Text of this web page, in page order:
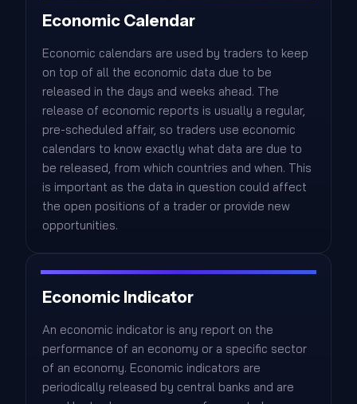
Economic Calendar
Economic calendars are used by traders to keep
on top of all the economic data due to be
released in the days and weeks ahead. The
release of economic reports is usually a regular,
pre-scheduled affair, so traders use economic
calendars to know exactly what data are due to
be released, from which countries and when. This
is important as the data in question could affect
the open positions of a trader or provide new
opportunities.
Economic Indicator
An economic indicator is any report on the
performance of an economy or a specific sector
of an economy. Economic indicators are
periodically released by central banks and are